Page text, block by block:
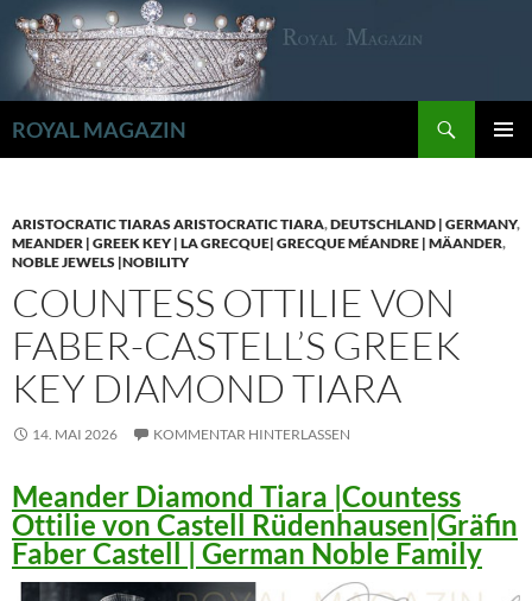
Zum
Inhalt
springen
ROYAL MAGAZIN
ARISTOCRATIC TIARAS ARISTOCRATIC TIARA,DEUTSCHLAND | GERMANY,
MEANDER | GREEK KEY | LA GRECQUE| GRECQUE MÉANDRE | MÄANDER,
NOBLE JEWELS |NOBILITY
COUNTESS OTTILIE VON
FABER-CASTELL’S GREEK
KEY DIAMOND TIARA
14. MAI 2026 KOMMENTAR HINTERLASSEN
Meander Diamond Tiara |Countess
Ottilie von Castell Rüdenhausen|Gräfin
Faber Castell | German Noble Family